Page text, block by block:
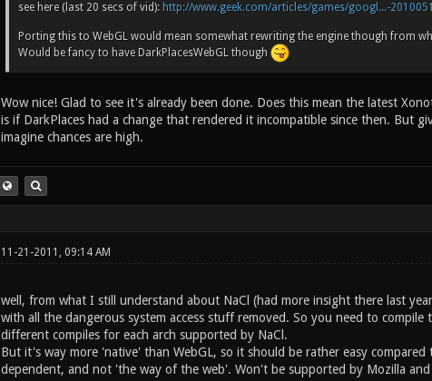
see here (last 20 secs of vid): http://www.geek.com/articles/games/googl...-
Porting this to WebGL would mean somewhat rewriting the engine though from
Would be fancy to have DarkPlacesWebGL though
Wow nice! Glad to see it's already been done. Does this mean the latest
is if DarkPlaces had a change that rendered it incompatible since then. But
imagine chances are high.
11-21-2011, 09:14 AM
well, from what I still understand about NaCl (had more insight there last
with all the dangerous system access stuff removed. So you need to
different compiles for each arch supported by NaCl.
But it's way more 'native' than WebGL, so it should be rather easy
dependent, and not 'the way of the web'. Won't be supported by Mozilla